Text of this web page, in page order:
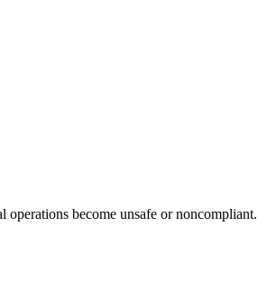
become unsafe or noncompliant.